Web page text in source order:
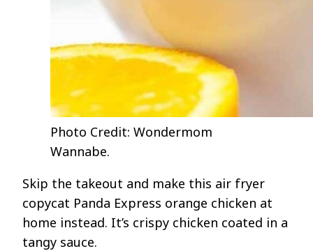
Photo Credit: Wondermom
Wannabe.
Skip the takeout and make this air fryer
copycat Panda Express orange chicken at
home instead. It’s crispy chicken coated in a
tangy sauce.